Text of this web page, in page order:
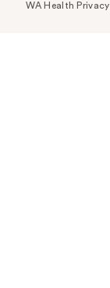
WA Health Privacy